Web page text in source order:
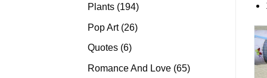
Plants 194194
Pop Art 2626
Quotes 66
Romance And Love 6565